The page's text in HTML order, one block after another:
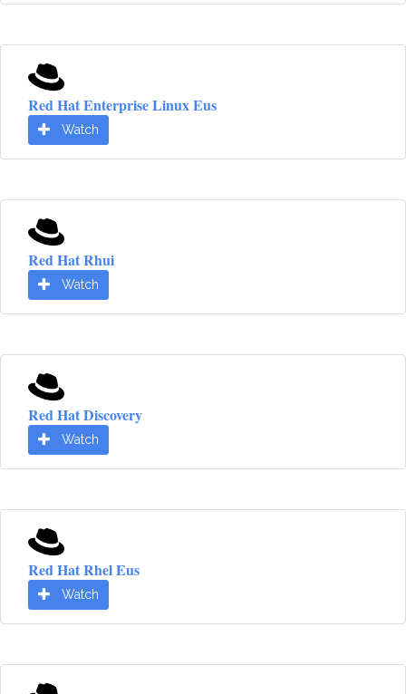
Red Hat Enterprise Linux Eus
Watch
Red Hat Rhui
Watch
Red Hat Discovery
Watch
Red Hat Rhel Eus
Watch